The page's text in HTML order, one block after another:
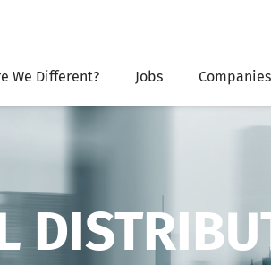
We Different? Jobs Companies